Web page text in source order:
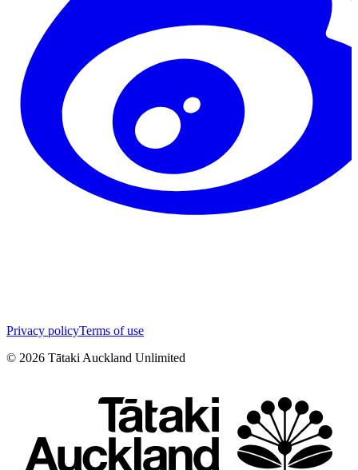
Privacy policyTerms of use
© 2026 Tātaki Auckland Unlimited